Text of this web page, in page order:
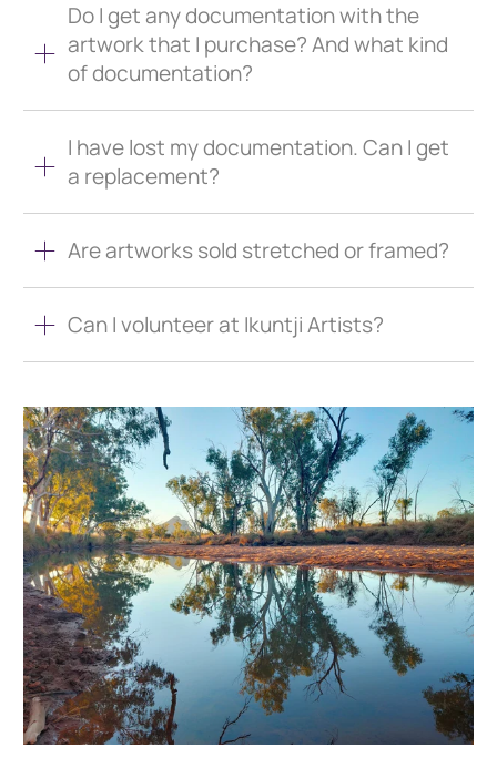
Do I get any documentation with the
artwork that I purchase? And what kind
of documentation?
I have lost my documentation. Can I get
a replacement?
Are artworks sold stretched or framed?
Can I volunteer at Ikuntji Artists?